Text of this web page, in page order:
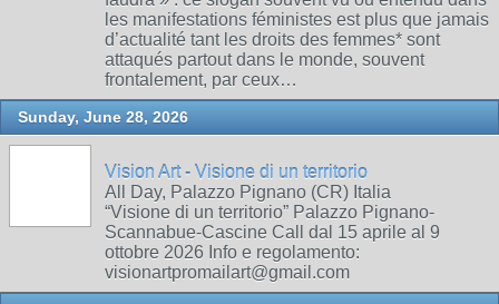
les manifestations féministes est plus que jamais
d’actualité tant les droits des femmes* sont
attaqués partout dans le monde, souvent
frontalement, par ceux…
Sunday, June 28, 2026
Vision Art - Visione di un territorio
All Day, Palazzo Pignano (CR) Italia
“Visione di un territorio” Palazzo Pignano-
Scannabue-Cascine Call dal 15 aprile al 9
ottobre 2026 Info e regolamento:
visionartpromailart@gmail.com